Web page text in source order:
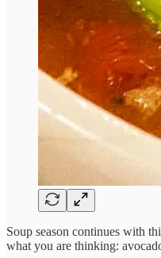
Soup season continues with
what you are thinking: